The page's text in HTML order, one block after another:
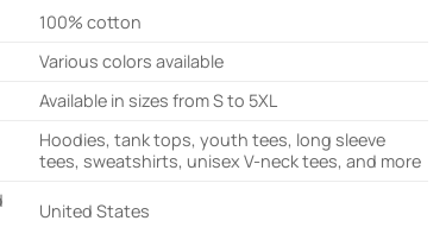
100% cotton
Various colors available
Available in sizes from S to 5XL
Hoodies, tank tops, youth tees, long sleeve
tees, sweatshirts, unisex V-neck tees, and more
United States